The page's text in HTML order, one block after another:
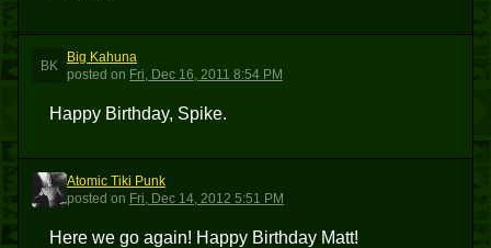
BK
Big Kahuna
posted on Fri, Dec 16, 2011 8:54 PM
Happy Birthday, Spike.
ATP
Atomic Tiki Punk
posted on Fri, Dec 14, 2012 5:51 PM
Here we go again! Happy Birthday Matt!